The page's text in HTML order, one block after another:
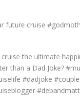
future cruise
cruise the ultimate
than a Dad Joke?
#dadjoke